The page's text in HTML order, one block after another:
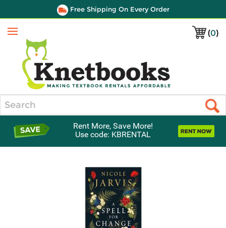
Free Shipping On Every Order
(0)
Menu
Rent More, Save More!
Use code: KBRENTAL